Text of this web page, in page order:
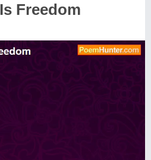
Freedom